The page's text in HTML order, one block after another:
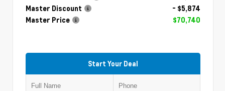
Master Discount
- $5,874
Master Price
$70,740
Start Your Deal